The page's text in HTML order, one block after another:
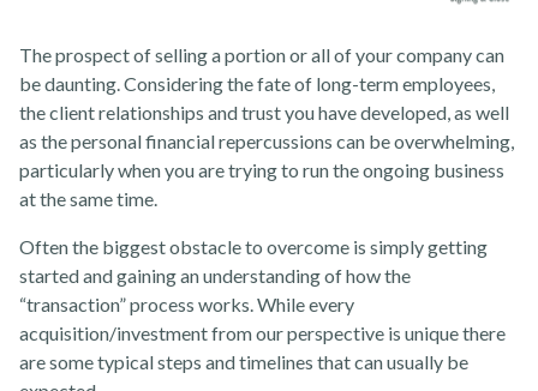
News
Contact Us
The prospect of selling a portion or all of your company can
be daunting. Considering the fate of long-term employees,
the client relationships and trust you have developed, as well
as the personal financial repercussions can be overwhelming,
particularly when you are trying to run the ongoing business
at the same time.
Often the biggest obstacle to overcome is simply getting
started and gaining an understanding of how the
“transaction” process works. While every
acquisition/investment from our perspective is unique there
are some typical steps and timelines that can usually be